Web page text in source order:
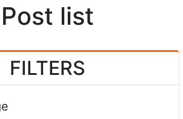
Post list
FILTERS